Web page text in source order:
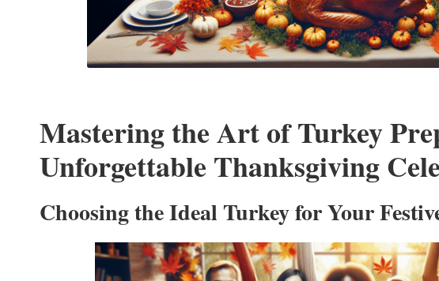
Mastering the Art of Turkey
Unforgettable Thanksgiving
Choosing the Ideal Turkey for Your